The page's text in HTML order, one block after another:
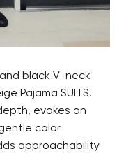
black V-neck
Pajama SUITS.
evokes an
color
approachability